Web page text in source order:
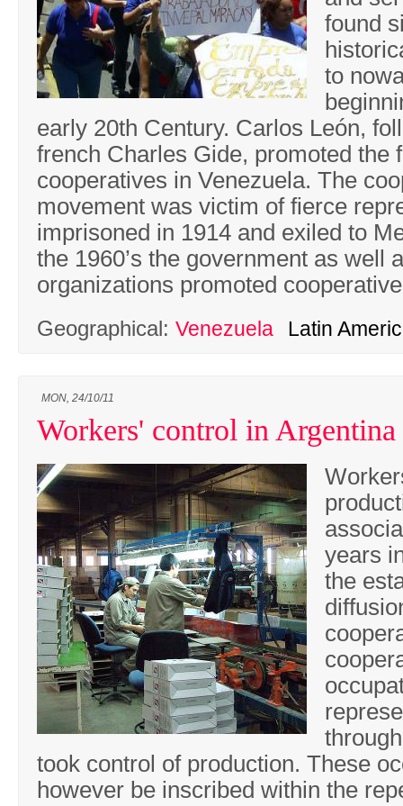
found
to
early 20th Century. Carlos León,
french Charles Gide, promoted the
cooperatives in Venezuela. The
movement was victim of fierce
imprisoned in 1914 and exiled to
the 1960’s the government as well
organizations promoted
Geographical: Venezuela Latin
MON, 24/10/11
Workers' control in Argentina
years
the
took control of production. These
however be inscribed within the